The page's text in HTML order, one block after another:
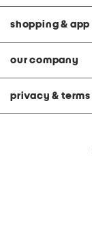
shopping & app
our company
privacy & terms